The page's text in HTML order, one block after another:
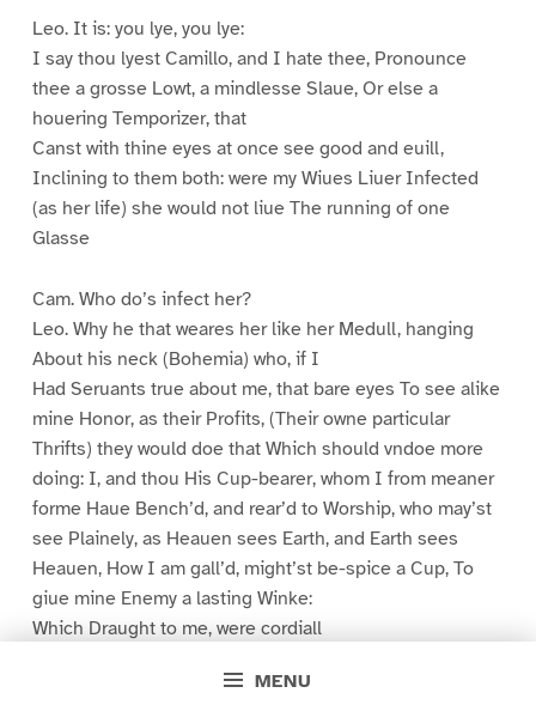
MENU
Leo. It is: you lye, you lye:
I say thou lyest Camillo, and I hate thee, Pronounce
thee a grosse Lowt, a mindlesse Slaue, Or else a
houering Temporizer, that
Canst with thine eyes at once see good and euill,
Inclining to them both: were my Wiues Liuer Infected
(as her life) she would not liue The running of one
Glasse
Cam. Who do’s infect her?
Leo. Why he that weares her like her Medull, hanging
About his neck (Bohemia) who, if I
Had Seruants true about me, that bare eyes To see alike
mine Honor, as their Profits, (Their owne particular
Thrifts) they would doe that Which should vndoe more
doing: I, and thou His Cup-bearer, whom I from meaner
forme Haue Bench’d, and rear’d to Worship, who may’st
see Plainely, as Heauen sees Earth, and Earth sees
Heauen, How I am gall’d, might’st be-spice a Cup, To
giue mine Enemy a lasting Winke:
Which Draught to me, were cordiall